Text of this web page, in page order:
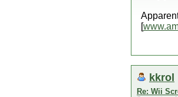
[
kkrol
Re: Wii